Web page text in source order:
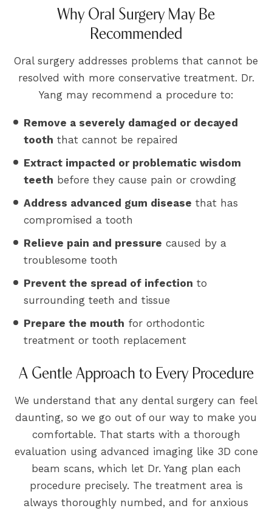
Why Oral Surgery May Be
Recommended
Oral surgery addresses problems that cannot be
resolved with more conservative treatment. Dr.
Yang may recommend a procedure to:
Remove a severely damaged or decayed
tooth that cannot be repaired
Extract impacted or problematic wisdom
teeth before they cause pain or crowding
Address advanced gum disease that has
compromised a tooth
Relieve pain and pressure caused by a
troublesome tooth
Prevent the spread of infection to
surrounding teeth and tissue
Prepare the mouth for orthodontic
treatment or tooth replacement
A Gentle Approach to Every Procedure
We understand that any dental surgery can feel
daunting, so we go out of our way to make you
comfortable. That starts with a thorough
evaluation using advanced imaging like 3D cone
beam scans, which let Dr. Yang plan each
procedure precisely. The treatment area is
always thoroughly numbed, and for anxious